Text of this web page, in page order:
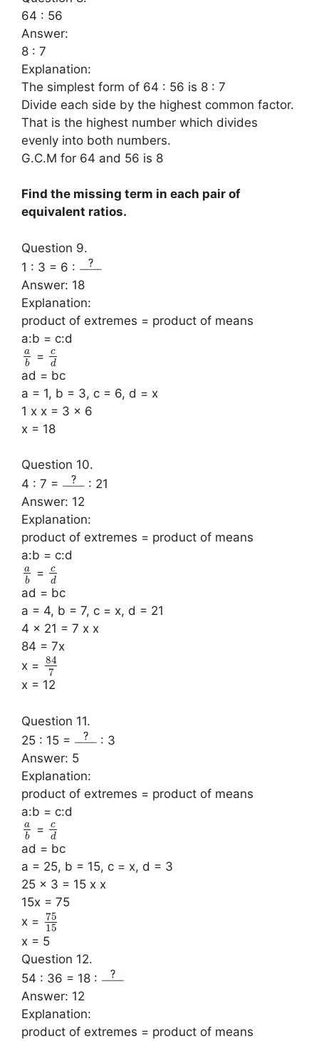
64 : 56
Answer:
8 : 7
Explanation:
The simplest form of 64 : 56 is 8 : 7
Divide each side by the highest common factor.
That is the highest number which divides
evenly into both numbers.
G.C.M for 64 and 56 is 8
Find the missing term in each pair of
equivalent ratios.
Question 9.
1 : 3 = 6 :
Answer: 18
Explanation:
product of extremes = product of means
a:b = c:d
a
b
=
c
d
ad = bc
a = 1, b = 3, c = 6, d = x
1 x x = 3 x 6
x = 18
Question 10.
4 : 7 =
: 21
Answer: 12
Explanation:
product of extremes = product of means
a:b = c:d
a
b
=
c
d
ad = bc
a = 4, b = 7, c = x, d = 21
4 x 21 = 7 x x
84 = 7x
x = 84
7
x = 12
Question 11.
25 : 15 =
: 3
Answer: 5
Explanation:
product of extremes = product of means
a:b = c:d
a
b
=
c
d
ad = bc
a = 25, b = 15, c = x, d = 3
25 x 3 = 15 x x
15x = 75
x =
75
15
x = 5
Question 12.
54 : 36 = 18 :
Answer: 12
Explanation:
product of extremes = product of means